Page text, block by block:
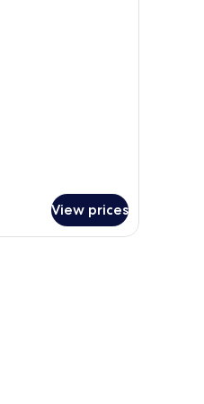
View prices